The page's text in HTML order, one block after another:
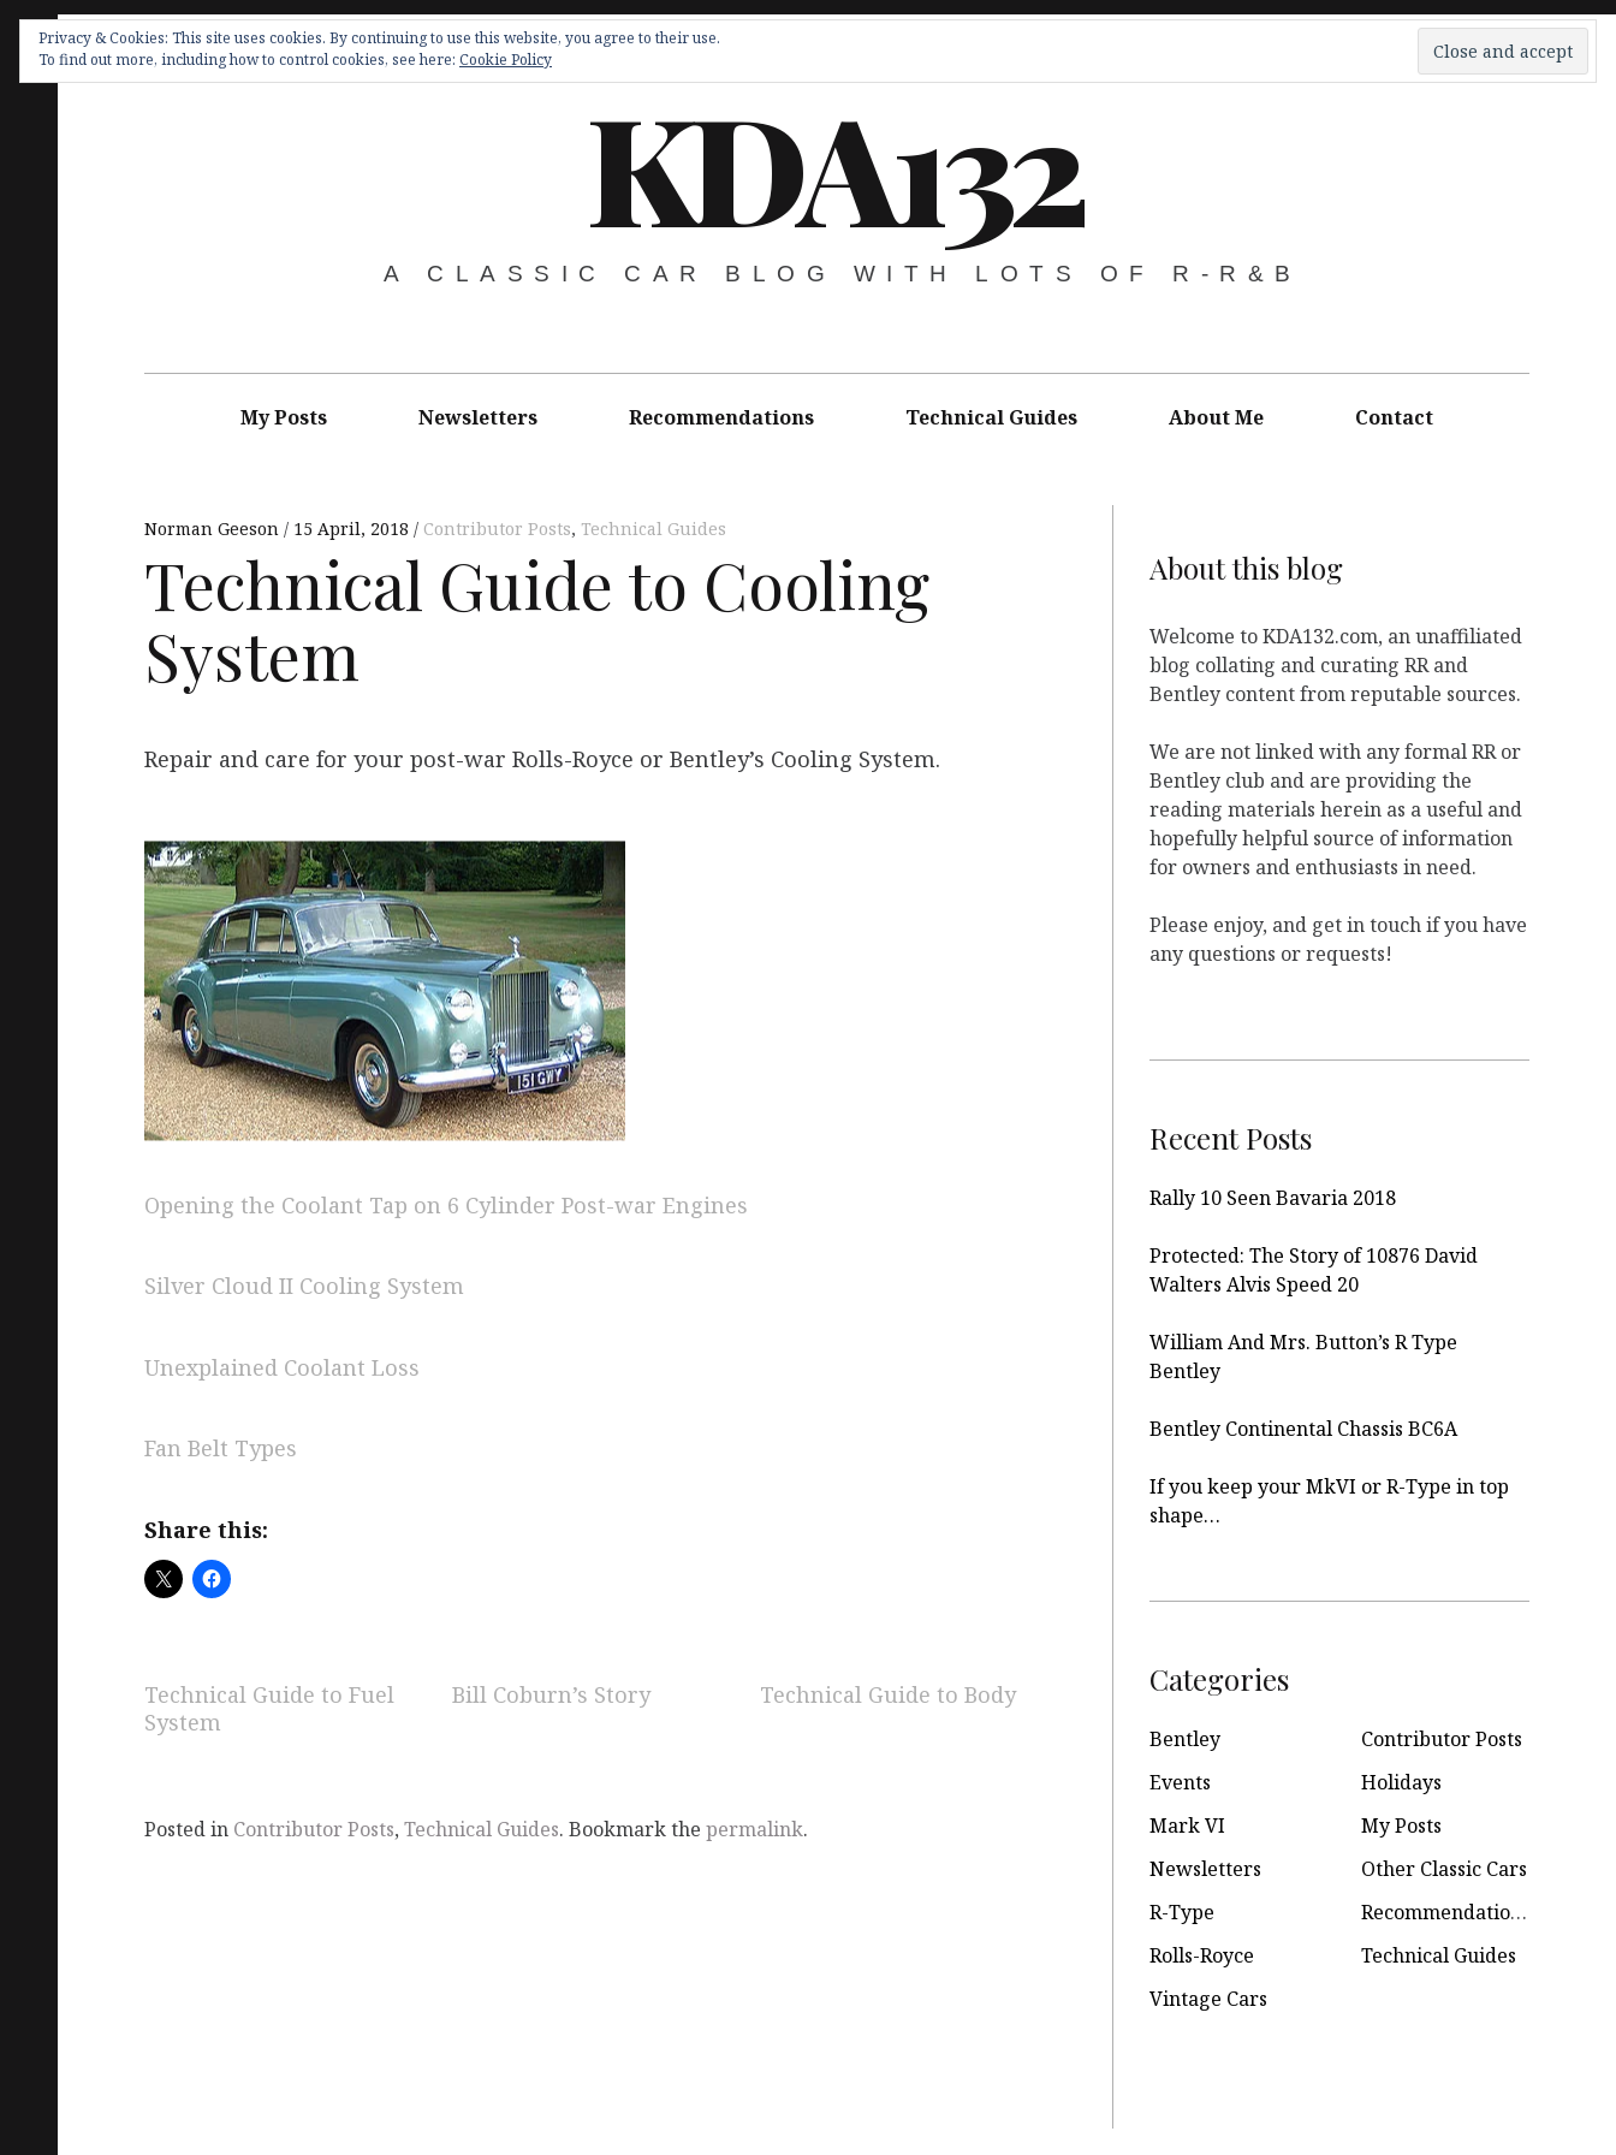
Skip
to
content
KDA132
A CLASSIC CAR BLOG WITH LOTS OF R-R&B
My Posts Newsletters Recommendations Technical Guides About Me Contact
Norman Geeson 15 April, 2018 Contributor Posts, Technical Guides
Technical Guide to Cooling
System
Repair and care for your post-war Rolls-Royce or Bentley’s Cooling System.
Opening the Coolant Tap on 6 Cylinder Post-war Engines
Silver Cloud II Cooling System
Unexplained Coolant Loss
Fan Belt Types
Share this:
Technical Guide to Fuel
System
Bill Coburn’s Story Technical Guide to Body
Posted in Contributor Posts, Technical Guides. Bookmark the permalink.
About this blog
Welcome to KDA132.com, an unaffiliated
blog collating and curating RR and
Bentley content from reputable sources.
We are not linked with any formal RR or
Bentley club and are providing the
reading materials herein as a useful and
hopefully helpful source of information
for owners and enthusiasts in need.
Please enjoy, and get in touch if you have
any questions or requests!
Recent Posts
Rally 10 Seen Bavaria 2018
Protected: The Story of 10876 David
Walters Alvis Speed 20
William And Mrs. Button’s R Type
Bentley
Bentley Continental Chassis BC6A
If you keep your MkVI or R-Type in top
shape…
Categories
Bentley
Contributor Posts
Events
Holidays
Mark VI
My Posts
Newsletters
Other Classic Cars
R-Type
Recommendations
Rolls-Royce
Technical Guides
Vintage Cars
Privacy & Cookies: This site uses cookies. By continuing to use this website, you agree to their use.
To find out more, including how to control cookies, see here: Cookie Policy